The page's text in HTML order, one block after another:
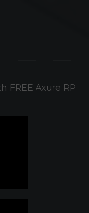
FREE Axure RP